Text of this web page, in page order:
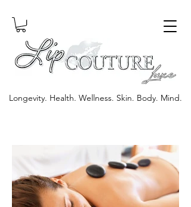
Longevity. Health. Wellness. Skin. Body. Mind.